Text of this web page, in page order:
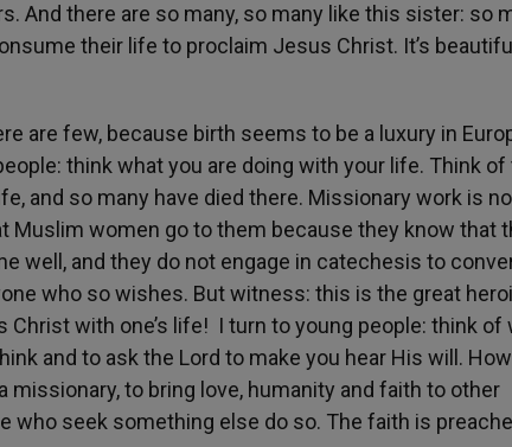
And there are so many, so many like this sister: so
their life to proclaim Jesus Christ. It’s
are few, because birth seems to be a luxury in
think what you are doing with your life. Think
and so many have died there. Missionary work is
women go to them because they know that
well, and they do not engage in catechesis to
who so wishes. But witness: this is the great
with one’s life! I turn to young people: think of
and to ask the Lord to make you hear His will.
to bring love, humanity and faith to other
who seek something else do so. The faith is